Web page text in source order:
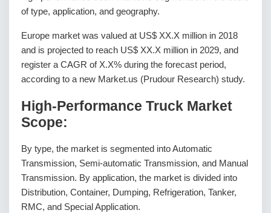
of type, application, and geography.
Europe market was valued at US$ XX.X million in 2018
and is projected to reach US$ XX.X million in 2029, and
register a CAGR of X.X% during the forecast period,
according to a new Market.us (Prudour Research) study.
High-Performance Truck Market
Scope:
By type, the market is segmented into Automatic
Transmission, Semi-automatic Transmission, and Manual
Transmission. By application, the market is divided into
Distribution, Container, Dumping, Refrigeration, Tanker,
RMC, and Special Application.